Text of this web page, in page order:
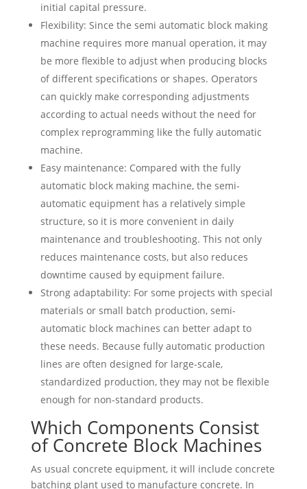
initial capital pressure.
Flexibility: Since the semi automatic block making
machine requires more manual operation, it may
be more flexible to adjust when producing blocks
of different specifications or shapes. Operators
can quickly make corresponding adjustments
according to actual needs without the need for
complex reprogramming like the fully automatic
machine.
Easy maintenance: Compared with the fully
automatic block making machine, the semi-
automatic equipment has a relatively simple
structure, so it is more convenient in daily
maintenance and troubleshooting. This not only
reduces maintenance costs, but also reduces
downtime caused by equipment failure.
Strong adaptability: For some projects with special
materials or small batch production, semi-
automatic block machines can better adapt to
these needs. Because fully automatic production
lines are often designed for large-scale,
standardized production, they may not be flexible
enough for non-standard products.
Which Components Consist
of Concrete Block Machines
As usual concrete equipment, it will include concrete
batching plant used to manufacture concrete. In